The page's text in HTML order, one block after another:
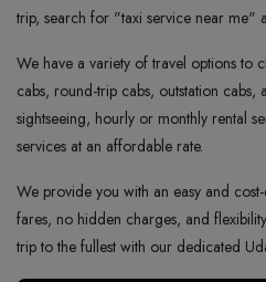
trip, search for "taxi service near me"
We have a variety of travel options to
cabs, round-trip cabs, outstation
sightseeing, hourly or monthly rental
services at an affordable rate.
We provide you with an easy and
fares, no hidden charges, and
trip to the fullest with our dedicated